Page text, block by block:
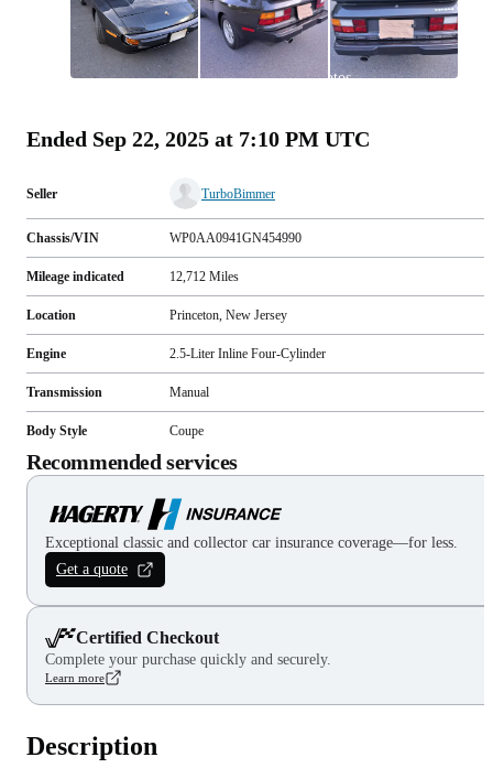
photos
Ended Sep 22, 2025 at 7:10 PM UTC
Seller TurboBimmer
Chassis/VIN WP0AA0941GN454990
Mileage indicated 12,712 Miles
Location Princeton, New Jersey
Engine 2.5-Liter Inline Four-Cylinder
Transmission Manual
Body Style Coupe
Recommended services
Exceptional classic and collector car insurance coverage—for less.
Get a quote
Certified Checkout
Complete your purchase quickly and securely.
Learn more
Description